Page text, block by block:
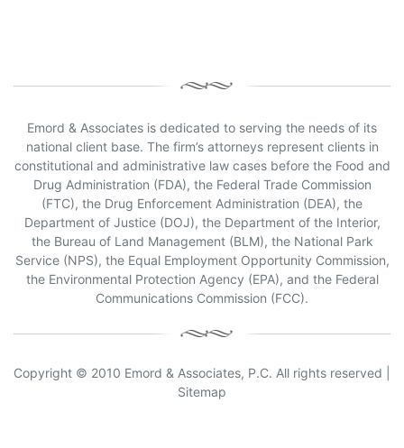
Emord & Associates is dedicated to serving the needs of its
national client base. The firm’s attorneys represent clients in
constitutional and administrative law cases before the Food and
Drug Administration (FDA), the Federal Trade Commission
(FTC), the Drug Enforcement Administration (DEA), the
Department of Justice (DOJ), the Department of the Interior,
the Bureau of Land Management (BLM), the National Park
Service (NPS), the Equal Employment Opportunity Commission,
the Environmental Protection Agency (EPA), and the Federal
Communications Commission (FCC).
Copyright © 2010 Emord & Associates, P.C. All rights reserved |
Sitemap